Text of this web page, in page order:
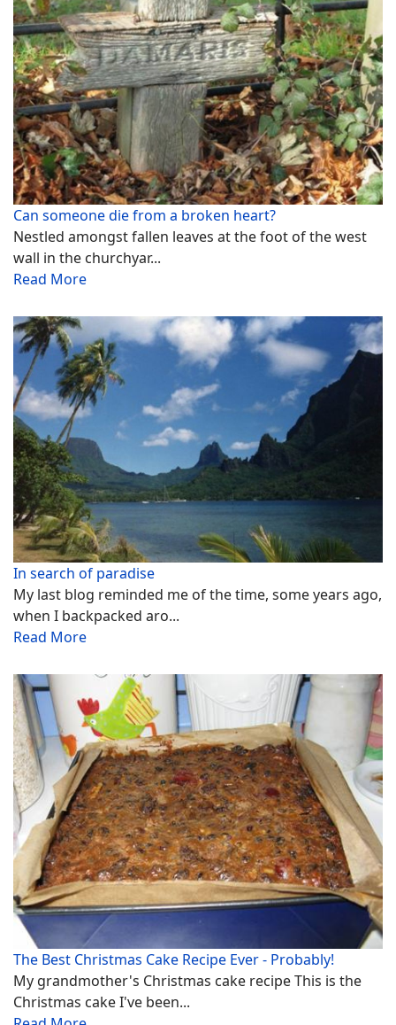
Can someone die from a broken heart?
Nestled amongst fallen leaves at the foot of the west
wall in the churchyar...
Read More
In search of paradise
My last blog reminded me of the time, some years ago,
when I backpacked aro...
Read More
The Best Christmas Cake Recipe Ever - Probably!
My grandmother's Christmas cake recipe This is the
Christmas cake I've been...